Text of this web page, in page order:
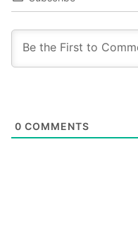
0 COMMENTS